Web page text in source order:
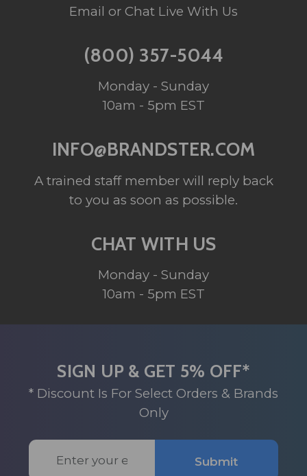
Email or Chat Live With Us
(800) 357-5044
Monday - Sunday
10am - 5pm EST
INFO@BRANDSTER.COM
A trained staff member will reply back
to you as soon as possible.
CHAT WITH US
Monday - Sunday
10am - 5pm EST
SIGN UP & GET 5% OFF*
* Discount Is For Select Orders & Brands
Only
Email
Address
Submit